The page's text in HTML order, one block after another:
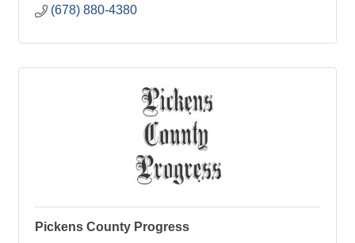
(678) 880-4380
Pickens County Progress